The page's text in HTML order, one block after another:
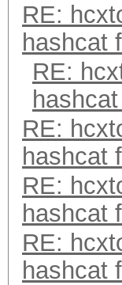
RE:
hashcat
RE:
RE:
hashcat
RE:
hashcat
RE:
hashcat